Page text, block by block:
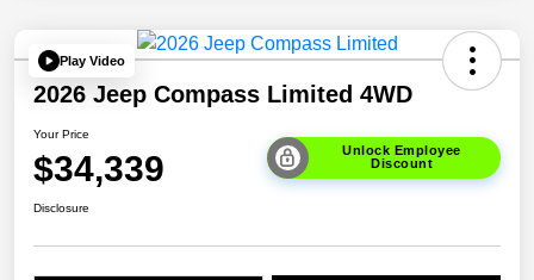
Play Video
2026 Jeep Compass Limited 4WD
Your Price
$34,339
Unlock Employee
Discount
Disclosure